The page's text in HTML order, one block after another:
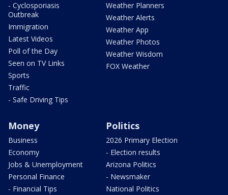
- Cyclosporiasis
Outbreak
Immigration
Latest Videos
Poll of the Day
Seen on TV Links
Sports
Traffic
- Safe Driving Tips
Weather Planners
Weather Alerts
Weather App
Weather Photos
Weather Wisdom
FOX Weather
Money
Business
Economy
Jobs & Unemployment
Personal Finance
- Financial Tips
Politics
2026 Primary Election
- Election results
Arizona Politics
- Newsmaker
National Politics